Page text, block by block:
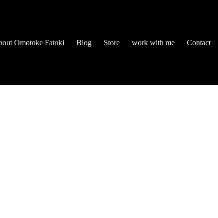
Omotoke Fatoki Blog Store work with me Contact